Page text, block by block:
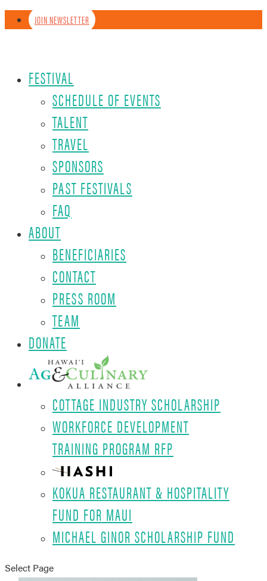
JOIN NEWSLETTER
FESTIVAL
SCHEDULE OF EVENTS
TALENT
TRAVEL
SPONSORS
PAST FESTIVALS
FAQ
ABOUT
BENEFICIARIES
CONTACT
PRESS ROOM
TEAM
DONATE
COTTAGE INDUSTRY SCHOLARSHIP
WORKFORCE DEVELOPMENT
TRAINING PROGRAM RFP
KOKUA RESTAURANT & HOSPITALITY
FUND FOR MAUI
MICHAEL GINOR SCHOLARSHIP FUND
Select Page